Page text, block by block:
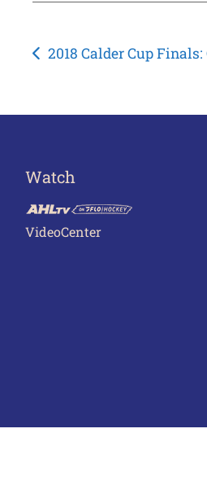
Post
2018 Calder Cup Finals:
Watch
VideoCenter